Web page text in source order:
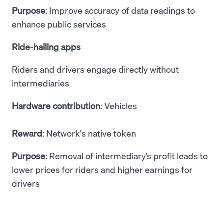
Purpose: Improve accuracy of data readings to
enhance public services
Ride-hailing apps
Riders and drivers engage directly without
intermediaries
Hardware contribution: Vehicles
Reward: Network's native token
Purpose: Removal of intermediary’s profit leads to
lower prices for riders and higher earnings for
drivers